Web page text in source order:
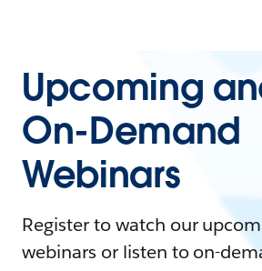
Upcoming
On-Demand
Webinars
Register to watch our
webinars or listen to on-